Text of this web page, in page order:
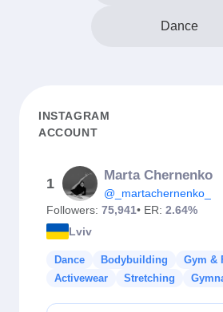
Dance
INSTAGRAM
ACCOUNT
1
Marta Chernenko
@_martachernenko_
Followers: 75,941• ER: 2.64%
Lviv
Dance Bodybuilding
Gym &
Activewear
Stretching